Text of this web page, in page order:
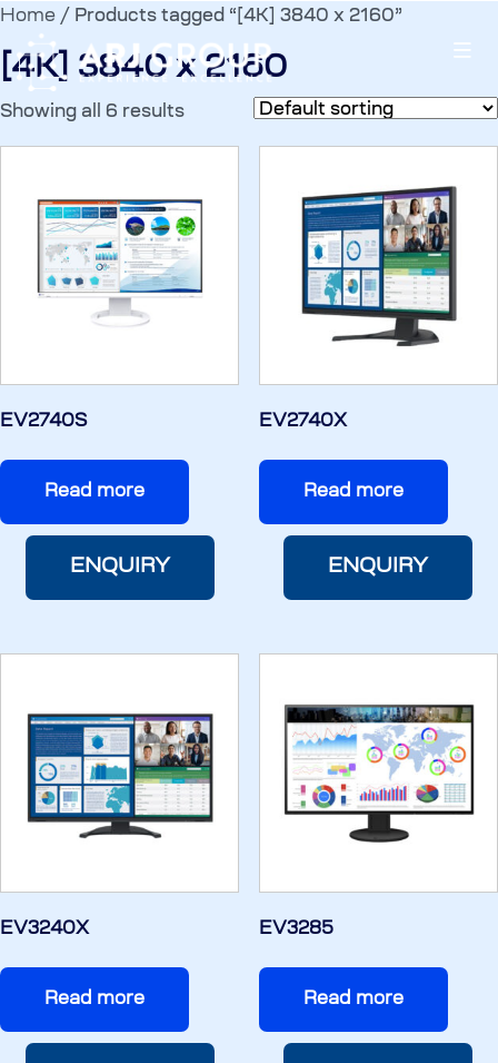
Home / Products tagged “[4K] 3840 x 2160”
[4K] 3840 x 2160
Showing all 6 results
EV2740S
Read more
ENQUIRY
EV2740X
Read more
ENQUIRY
EV3240X
Read more
EV3285
Read more